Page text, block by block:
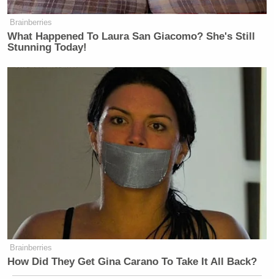
Brainberries
What Happened To Laura San Giacomo? She's Still
Stunning Today!
Brainberries
How Did They Get Gina Carano To Take It All Back?